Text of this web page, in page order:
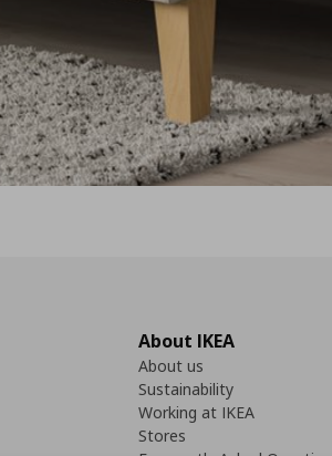
About IKEA
About us
Sustainability
Working at IKEA
Stores